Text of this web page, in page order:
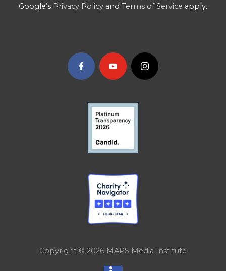
Google’s Privacy Policy and Terms of Service apply.
Copyright © 2026 MAPS Media Institute